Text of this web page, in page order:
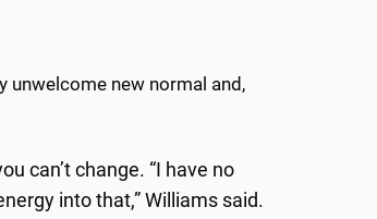
unwelcome new normal and,
can’t change. “I have no
into that,” Williams said.